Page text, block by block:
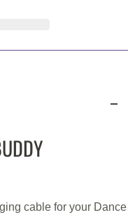
cable for your Dance